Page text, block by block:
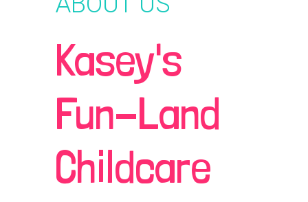
Kasey's
Fun-Land
Childcare